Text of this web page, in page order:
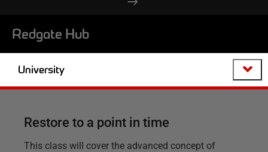
Redgate Hub
University
Restore to a point in time
This class will cover the advanced concept of